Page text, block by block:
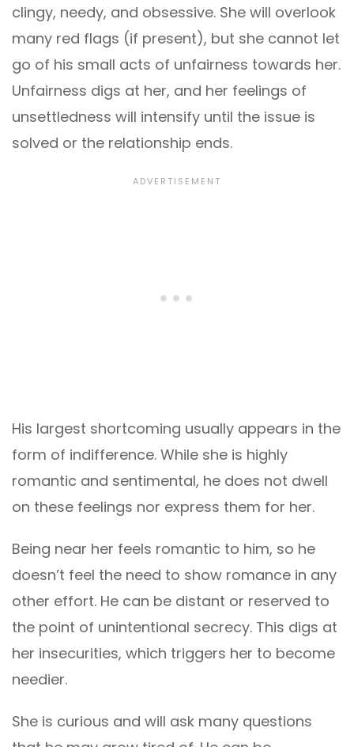
clingy, needy, and obsessive. She will overlook
many red flags (if present), but she cannot let
go of his small acts of unfairness towards her.
Unfairness digs at her, and her feelings of
unsettledness will intensify until the issue is
solved or the relationship ends.
His largest shortcoming usually appears in the
form of indifference. While she is highly
romantic and sentimental, he does not dwell
on these feelings nor express them for her.
Being near her feels romantic to him, so he
doesn’t feel the need to show romance in any
other effort. He can be distant or reserved to
the point of unintentional secrecy. This digs at
her insecurities, which triggers her to become
needier.
She is curious and will ask many questions